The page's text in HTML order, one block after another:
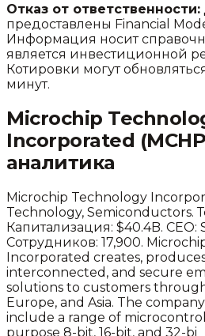
Отказ от ответственности:
предоставлены Financial
Информация носит
является инвестиционной
Котировки могут
минут.
Microchip
Incorporated (
аналитика
Microchip Technology
Technology, Semiconductors.
Капитализация: $40.4B. CEO:
Сотрудников: 17,900.
Incorporated creates,
interconnected, and secure
solutions to customers
Europe, and Asia. The
include a range of
purpose 8-bit, 16-bit, and 32-bi